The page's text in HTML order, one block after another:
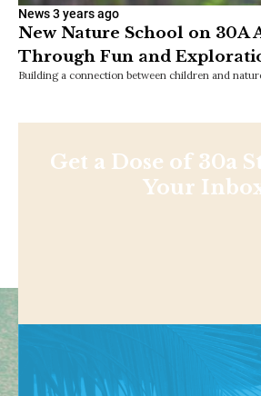
News3 years ago
New Nature School on
Through Fun and
Building a connection between children and
Get a Dose of 30a
Your